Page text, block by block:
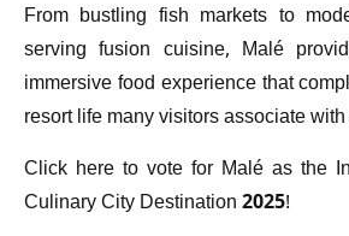
From bustling fish markets to
serving fusion cuisine, Malé
immersive food experience that
resort life many visitors associate
Click here to vote for Malé as the
Culinary City Destination 2025!